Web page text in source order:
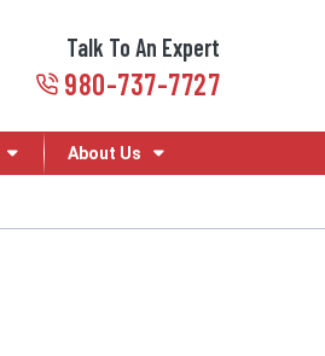
Talk To An Expert
980-737-7727
About Us